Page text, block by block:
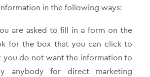
in the following ways:
are asked to fill in a form on the
for the box that you can click to
you do not want the information to
anybody for direct marketing